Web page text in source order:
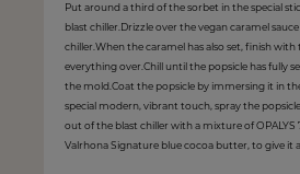
Put around a third of the sorbet in the special
blast chiller.Drizzle over the vegan caramel
chiller.When the caramel has also set, finish
everything over.Chill until the popsicle has fully
the mold.Coat the popsicle by immersing it in
special modern, vibrant touch, spray the
out of the blast chiller with a mixture of OPALYS
Valrhona Signature blue cocoa butter, to give it